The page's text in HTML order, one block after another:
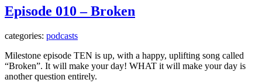
Ring
Episode 010 – Broken
categories: podcasts
Milestone episode TEN is up, with a happy, uplifting song called
“Broken”. It will make your day! WHAT it will make your day is
another question entirely.